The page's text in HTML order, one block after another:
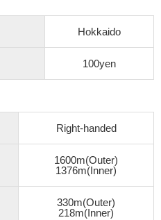
Hokkaido
100yen
Right-handed
1600m(Outer)
1376m(Inner)
330m(Outer)
218m(Inner)